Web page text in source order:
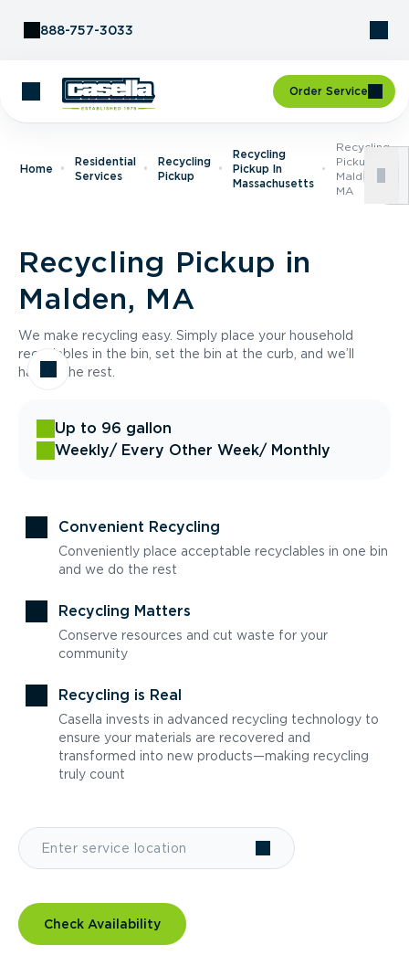
888-757-3033
Order Service
Home
Residential
Services
Recycling
Pickup
Recycling
Pickup In
Massachusetts
Recycling
Pickup In
Malden,
MA
Recycling Pickup in
Malden, MA
We make recycling easy. Simply place your household
recyclables in the bin, set the bin at the curb, and we’ll
handle the rest.
Up to 96 gallon
Weekly/ Every Other Week/ Monthly
Convenient Recycling
Conveniently place acceptable recyclables in one bin
and we do the rest
Recycling Matters
Conserve resources and cut waste for your
community
Recycling is Real
Casella invests in advanced recycling technology to
ensure your materials are recovered and
transformed into new products—making recycling
truly count
Check Availability